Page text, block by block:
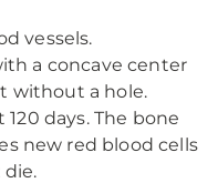
vessels.
a concave center
without a hole.
days. The bone
new red blood cells